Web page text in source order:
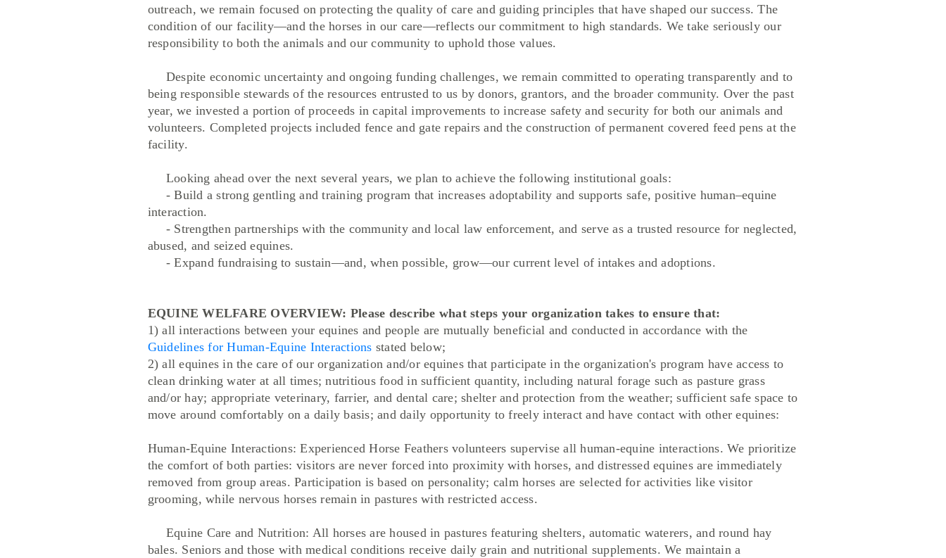
outreach, we remain focused on protecting the quality of care and guiding principles that have shaped our success. The
condition of our facility—and the horses in our care—reflects our commitment to high standards. We take seriously our
responsibility to both the animals and our community to uphold those values.
Despite economic uncertainty and ongoing funding challenges, we remain committed to operating transparently and to
being responsible stewards of the resources entrusted to us by donors, grantors, and the broader community. Over the past
year, we invested a portion of proceeds in capital improvements to increase safety and security for both our animals and
volunteers. Completed projects included fence and gate repairs and the construction of permanent covered feed pens at the
facility.
Looking ahead over the next several years, we plan to achieve the following institutional goals:
- Build a strong gentling and training program that increases adoptability and supports safe, positive human–equine
interaction.
- Strengthen partnerships with the community and local law enforcement, and serve as a trusted resource for neglected,
abused, and seized equines.
- Expand fundraising to sustain—and, when possible, grow—our current level of intakes and adoptions.
EQUINE WELFARE OVERVIEW: Please describe what steps your organization takes to ensure that:
1) all interactions between your equines and people are mutually beneficial and conducted in accordance with the
Guidelines for Human-Equine Interactions stated below;
2) all equines in the care of our organization and/or equines that participate in the organization's program have access to
clean drinking water at all times; nutritious food in sufficient quantity, including natural forage such as pasture grass
and/or hay; appropriate veterinary, farrier, and dental care; shelter and protection from the weather; sufficient safe space to
move around comfortably on a daily basis; and daily opportunity to freely interact and have contact with other equines:
Human-Equine Interactions: Experienced Horse Feathers volunteers supervise all human-equine interactions. We prioritize
the comfort of both parties: visitors are never forced into proximity with horses, and distressed equines are immediately
removed from group areas. Participation is based on personality; calm horses are selected for activities like visitor
grooming, while nervous horses remain in pastures with restricted access.
Equine Care and Nutrition: All horses are housed in pastures featuring shelters, automatic waterers, and round hay
bales. Seniors and those with medical conditions receive daily grain and nutritional supplements. We maintain a